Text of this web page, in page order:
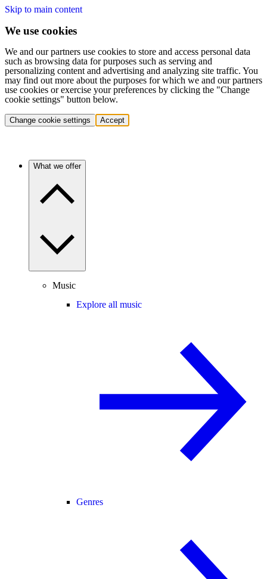
Skip to main content
We use cookies
We and our partners use cookies to store and access personal data
such as browsing data for purposes such as serving and
personalizing content and advertising and analyzing site traffic. You
may find out more about the purposes for which we and our partners
use cookies or exercise your preferences by clicking the "Change
cookie settings" button below.
Change cookie settings Accept
What we offer
Music
Explore all music
Genres